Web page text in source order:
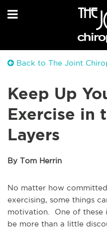
Back to The Joint
Keep Up
Exercise in
Layers
By Tom Herrin
No matter how
exercising, some things
motivation. One of these
be more than a little